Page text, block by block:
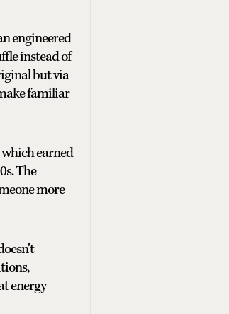
engineered
instead of
but via
familiar
which earned
The
more
energy